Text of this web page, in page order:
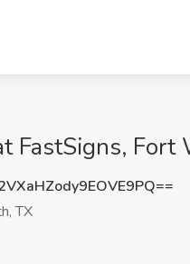
FastSigns, Fort
TX